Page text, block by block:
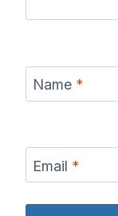
Name *
Email *